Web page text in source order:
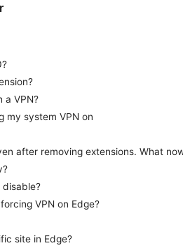
a VPN?
my system VPN on
after removing extensions. What
disable?
VPN on Edge?
site in Edge?